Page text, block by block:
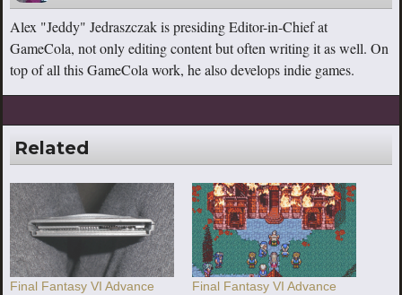
Alex "Jeddy" Jedraszczak is presiding Editor-in-Chief at
GameCola, not only editing content but often writing it as well. On
top of all this GameCola work, he also develops indie games.
Related
Final Fantasy VI Advance
Final Fantasy VI Advance